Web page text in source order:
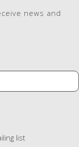
news and
list